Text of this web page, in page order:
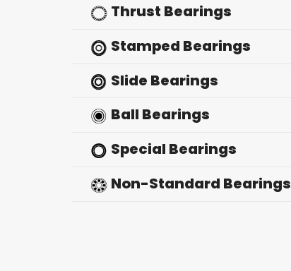
Thrust Bearings
Stamped Bearings
Slide Bearings
Ball Bearings
Special Bearings
Non-Standard Bearings